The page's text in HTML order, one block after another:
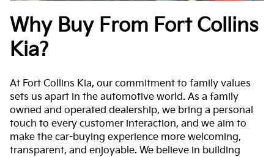
Why Buy From Fort Collins
Kia?
At Fort Collins Kia, our commitment to family values
sets us apart in the automotive world. As a family
owned and operated dealership, we bring a personal
touch to every customer interaction, and we aim to
make the car-buying experience more welcoming,
transparent, and enjoyable. We believe in building